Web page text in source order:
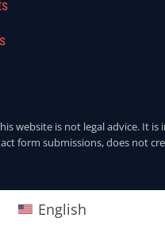
is not legal advice. It
form submissions, does not
English